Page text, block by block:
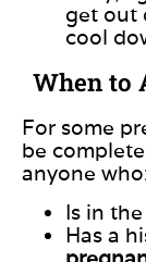
get out
cool
When to
For some
be
anyone
Is in the
Has a